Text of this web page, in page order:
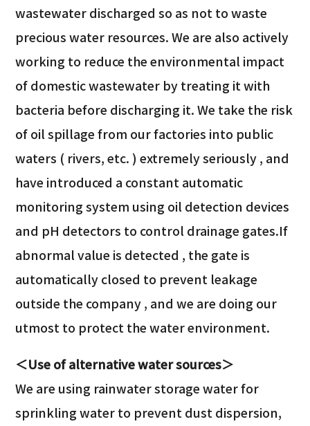
wastewater discharged so as not to waste
precious water resources. We are also actively
working to reduce the environmental impact
of domestic wastewater by treating it with
bacteria before discharging it. We take the risk
of oil spillage from our factories into public
waters ( rivers, etc. ) extremely seriously , and
have introduced a constant automatic
monitoring system using oil detection devices
and pH detectors to control drainage gates.If
abnormal value is detected , the gate is
automatically closed to prevent leakage
outside the company , and we are doing our
utmost to protect the water environment.
＜Use of alternative water sources＞
We are using rainwater storage water for
sprinkling water to prevent dust dispersion,